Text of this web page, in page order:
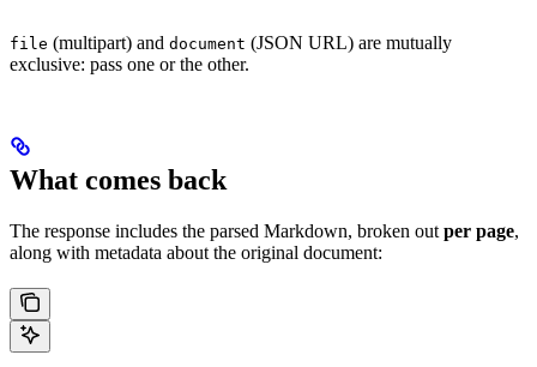
file (multipart) and document (JSON URL) are mutually
exclusive: pass one or the other.
What comes back
The response includes the parsed Markdown, broken out per page,
along with metadata about the original document: